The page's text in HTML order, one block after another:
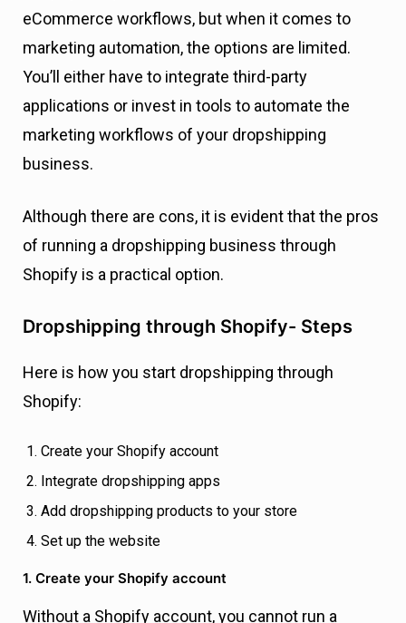
eCommerce workflows, but when it comes to
marketing automation, the options are limited.
You’ll either have to integrate third-party
applications or invest in tools to automate the
marketing workflows of your dropshipping
business.
Although there are cons, it is evident that the pros
of running a dropshipping business through
Shopify is a practical option.
Dropshipping through Shopify- Steps
Here is how you start dropshipping through
Shopify:
Create your Shopify account
Integrate dropshipping apps
Add dropshipping products to your store
Set up the website
1. Create your Shopify account
Without a Shopify account, you cannot run a